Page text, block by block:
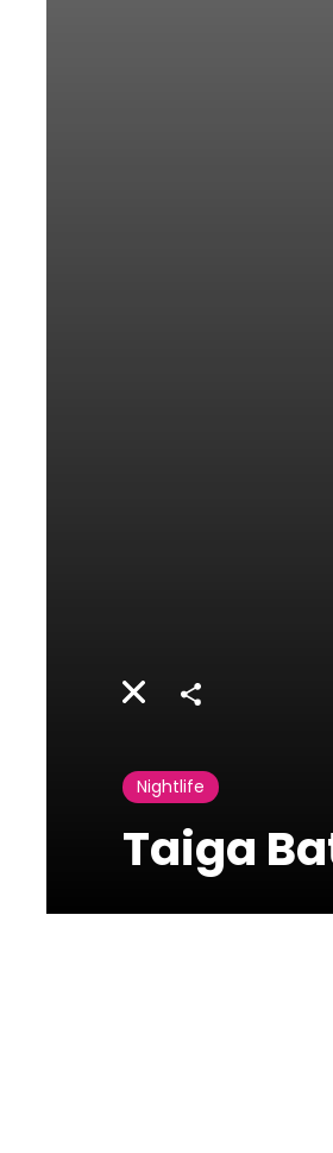
Share
Nightlife
Taiga